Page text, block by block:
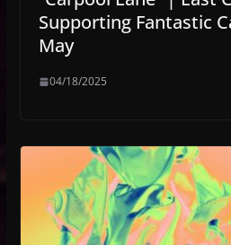
Supporting Fantastic
May
04/18/2025